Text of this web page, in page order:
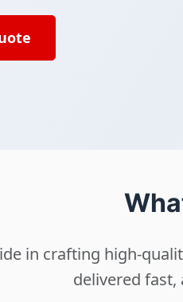
in crafting high-
delivered